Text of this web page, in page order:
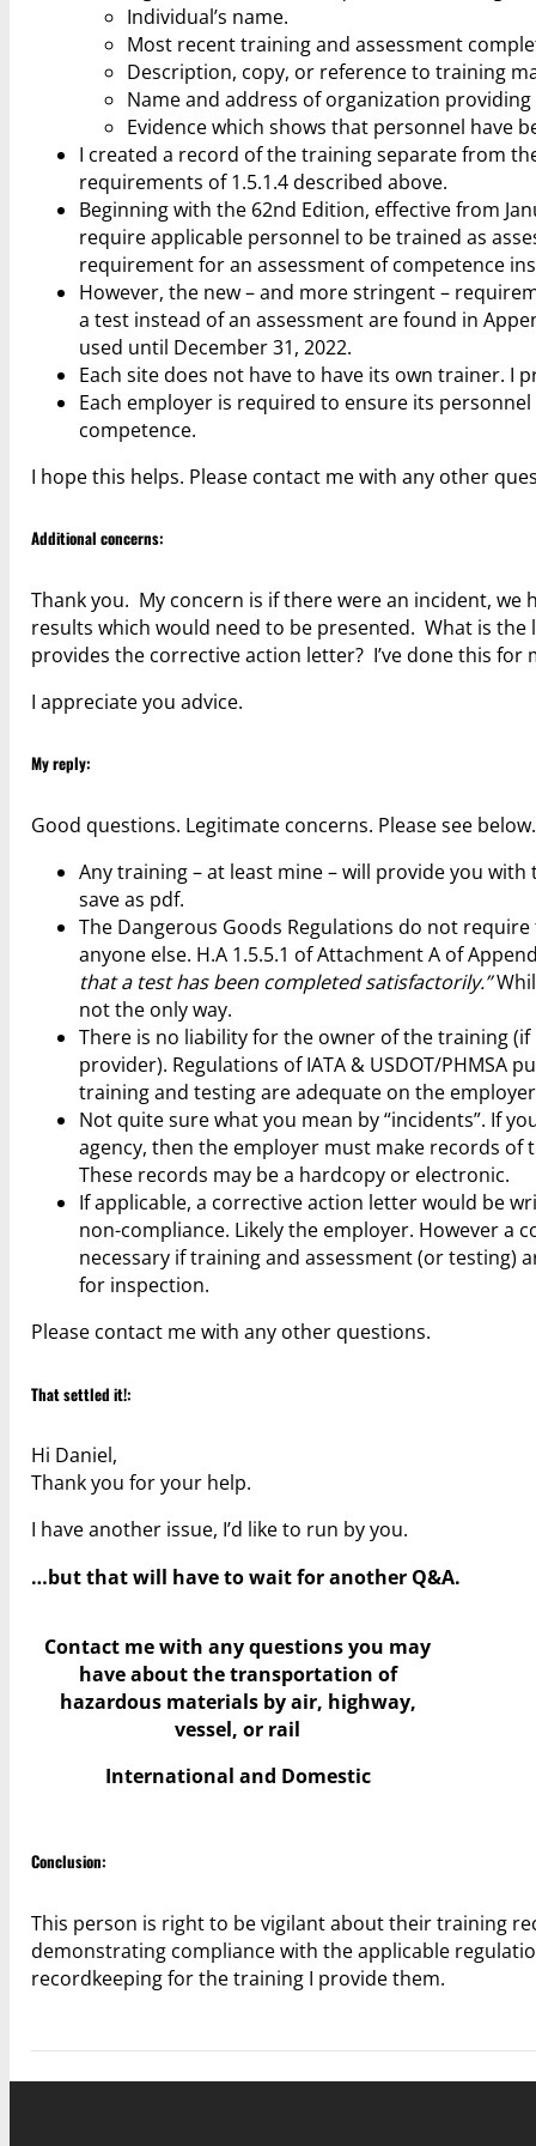
Individual’s name.
Most recent training and assessment
Description, copy, or reference to training
Name and address of organization
Evidence which shows that personnel have
I created a record of the training separate from
requirements of 1.5.1.4 described above.
Beginning with the 62nd Edition, effective from
require applicable personnel to be trained as
requirement for an assessment of competence
However, the new – and more stringent –
a test instead of an assessment are found in
used until December 31, 2022.
Each site does not have to have its own trainer. I
Each employer is required to ensure its
competence.
I hope this helps. Please contact me with any other
Additional concerns:
Thank you. My concern is if there were an incident,
results which would need to be presented. What is
provides the corrective action letter? I’ve done this for
I appreciate you advice.
My reply:
Good questions. Legitimate concerns. Please see below.
Any training – at least mine – will provide you
save as pdf.
The Dangerous Goods Regulations do not
anyone else. H.A 1.5.5.1 of Attachment A of
that a test has been completed satisfactorily.”
not the only way.
There is no liability for the owner of the training
provider). Regulations of IATA & USDOT/PHMSA
training and testing are adequate on the
Not quite sure what you mean by “incidents”. If
agency, then the employer must make records of
These records may be a hardcopy or electronic.
If applicable, a corrective action letter would be
non-compliance. Likely the employer. However a
necessary if training and assessment (or testing)
for inspection.
Please contact me with any other questions.
That settled it!:
Hi Daniel,
Thank you for your help.
I have another issue, I’d like to run by you.
…but that will have to wait for another Q&A.
Contact me with any questions you may
haveabout the transportation of
hazardous materials by air, highway,
vessel, or rail
International and Domestic
Conclusion:
This person is right to be vigilant about their training
demonstrating compliance with the applicable
recordkeeping for the training I provide them.